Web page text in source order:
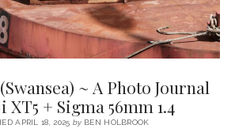
56MM
1.4
~ A Photo Journal
+ Sigma 56mm 1.4
APRIL 18, 2025 byBEN HOLBROOK